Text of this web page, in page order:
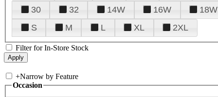
30
32 14W 16W 18W
S
M L XL 2XL
Filter for In-Store Stock
+Narrow by Feature
Occasion